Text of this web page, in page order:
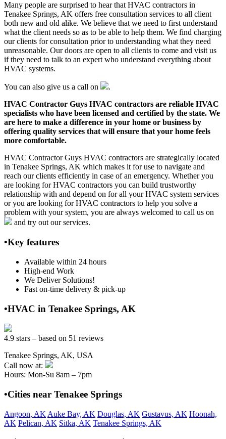
Many people are surprised to hear that HVAC contractors in
Tenakee Springs, AK offers free consultation services to all client
both new and old alike. We believe that we need to first understand
what the client needs so as to be able to help them. We find charging
our clients for consultation prior to understanding what they need
unreasonable. Our doors are open to all clients to come and visit us
if they need to talk to an expert who understand everything about
HVAC systems.
You can also give us a call on
.
HVAC Contractor Guys HVAC contractors are reliable HVAC
specialists who have been licensed and certified by the state. We
are here to make a difference in your home or business by
offering quality services that will ensure that your home feels
more comfortable.
HVAC Contractor Guys HVAC contractors are strategically located
in Tenakee Springs, AK which makes it for use to navigate and
reach our clients efficiently in case of an emergency. Whether you
are looking for HVAC contractors you can build trustworthy
relationship with and depend on for all your HVAC system services
or you are looking for HVAC contractors to help you solve a
problem with your system, you are always welcomed to call us on
and try out our services.
•Key features
Available within 24 hours
High-end Work
We Deliver Solutions!
Fast on-time delivery & pick-up
•HVAC in Tenakee Springs, AK
4.9 stars – based on 51 reviews
Tenakee Springs, AK, USA
Call now at:
Hours: Mon-Su 8am – 7pm
•Cities near Tenakee Springs
Angoon, AK Auke Bay, AK Douglas, AK Gustavus, AK Hoonah,
AK Pelican, AK Sitka, AK Tenakee Springs, AK